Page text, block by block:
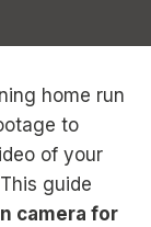
home run
to
of your
guide
camera for